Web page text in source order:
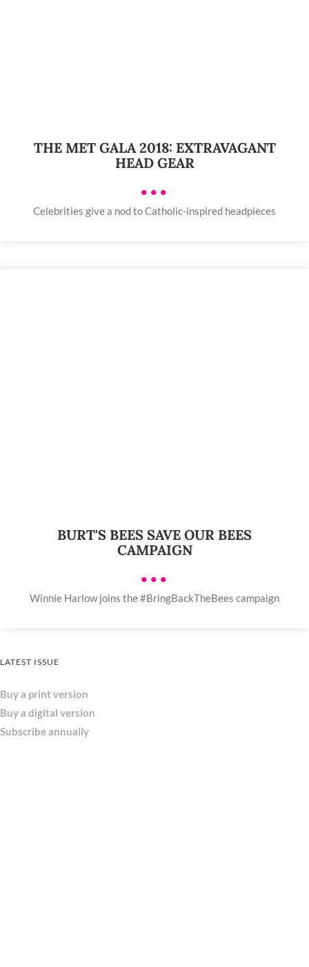
THE MET GALA 2018: EXTRAVAGANT
HEAD GEAR
•••
Celebrities give a nod to Catholic-inspired headpieces
BURT'S BEES SAVE OUR BEES
CAMPAIGN
•••
Winnie Harlow joins the #BringBackTheBees campaign
LATEST ISSUE
Buy a print version
Buy a digital version
Subscribe annually